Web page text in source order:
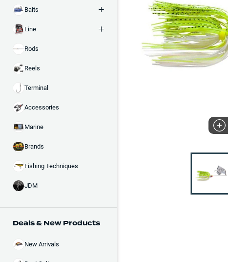
Baits
Line
Rods
Reels
Terminal
Accessories
Marine
Brands
Fishing Techniques
JDM
Deals & New Products
New Arrivals